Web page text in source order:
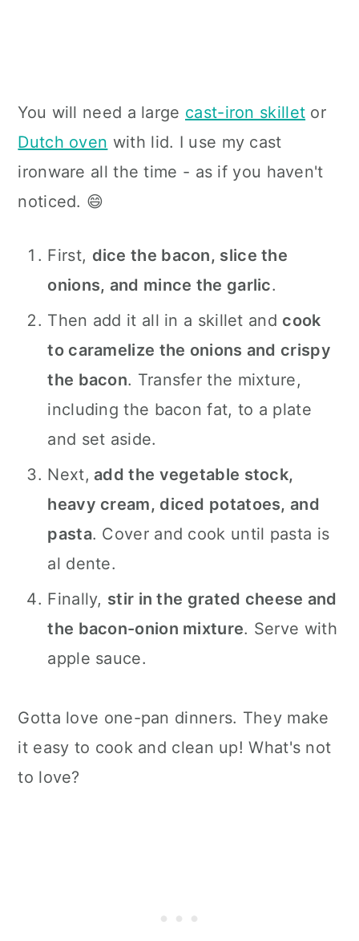
You will need a large cast-iron skillet or
Dutch oven with lid. I use my cast
ironware all the time - as if you haven't
noticed. 😄
First, dice the bacon, slice the
onions, and mince the garlic.
Then add it all in a skillet and cook
to caramelize the onions and crispy
the bacon. Transfer the mixture,
including the bacon fat, to a plate
and set aside.
Next, add the vegetable stock,
heavy cream, diced potatoes, and
pasta. Cover and cook until pasta is
al dente.
Finally, stir in the grated cheese and
the bacon-onion mixture. Serve with
apple sauce.
Gotta love one-pan dinners. They make
it easy to cook and clean up! What's not
to love?